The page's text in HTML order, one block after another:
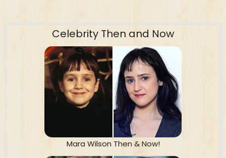
Celebrity Then and Now
Mara Wilson Then & Now!